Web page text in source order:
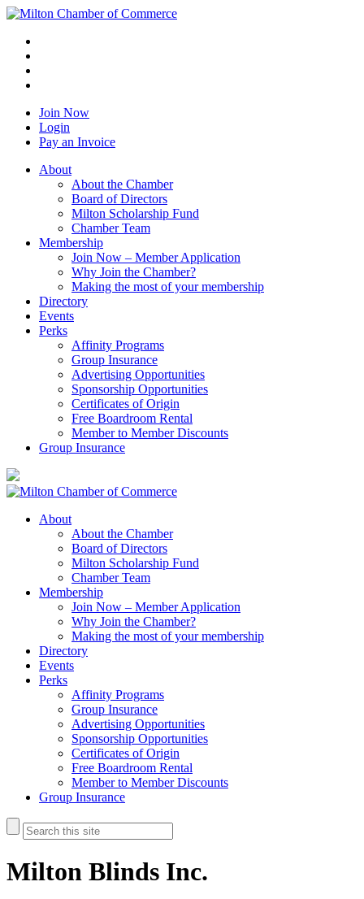
Join Now
Login
Pay an Invoice
About
About the Chamber
Board of Directors
Milton Scholarship Fund
Chamber Team
Membership
Join Now – Member Application
Why Join the Chamber?
Making the most of your membership
Directory
Events
Perks
Affinity Programs
Group Insurance
Advertising Opportunities
Sponsorship Opportunities
Certificates of Origin
Free Boardroom Rental
Member to Member Discounts
Group Insurance
About
About the Chamber
Board of Directors
Milton Scholarship Fund
Chamber Team
Membership
Join Now – Member Application
Why Join the Chamber?
Making the most of your membership
Directory
Events
Perks
Affinity Programs
Group Insurance
Advertising Opportunities
Sponsorship Opportunities
Certificates of Origin
Free Boardroom Rental
Member to Member Discounts
Group Insurance
Milton Blinds Inc.